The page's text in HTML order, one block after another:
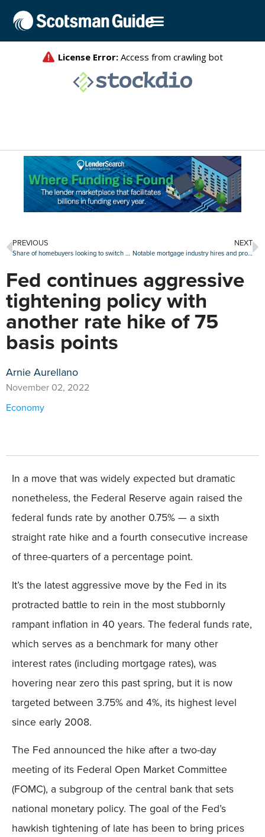
PREVIOUS
Share of homebuyers looking to switch metros rises to new high
NEXT
Notable mortgage industry hires and promotions, Oct. 31-Nov. 4
Fed continues aggressive
tightening policy with
another rate hike of 75
basis points
Arnie Aurellano
November 02, 2022
Economy
In a move that was widely expected but dramatic
nonetheless, the Federal Reserve again raised the
federal funds rate by another 0.75% — a sixth
straight rate hike and a fourth consecutive increase
of three-quarters of a percentage point.
It’s the latest aggressive move by the Fed in its
protracted battle to rein in the most stubbornly
rampant inflation in 40 years. The federal funds rate,
which serves as a benchmark for many other
interest rates (including mortgage rates), was
hovering near zero this past spring, but it is now
targeted between 3.75% and 4%, its highest level
since early 2008.
The Fed announced the hike after a two-day
meeting of its Federal Open Market Committee
(FOMC), a subgroup of the central bank that sets
national monetary policy. The goal of the Fed’s
hawkish tightening of late has been to bring prices